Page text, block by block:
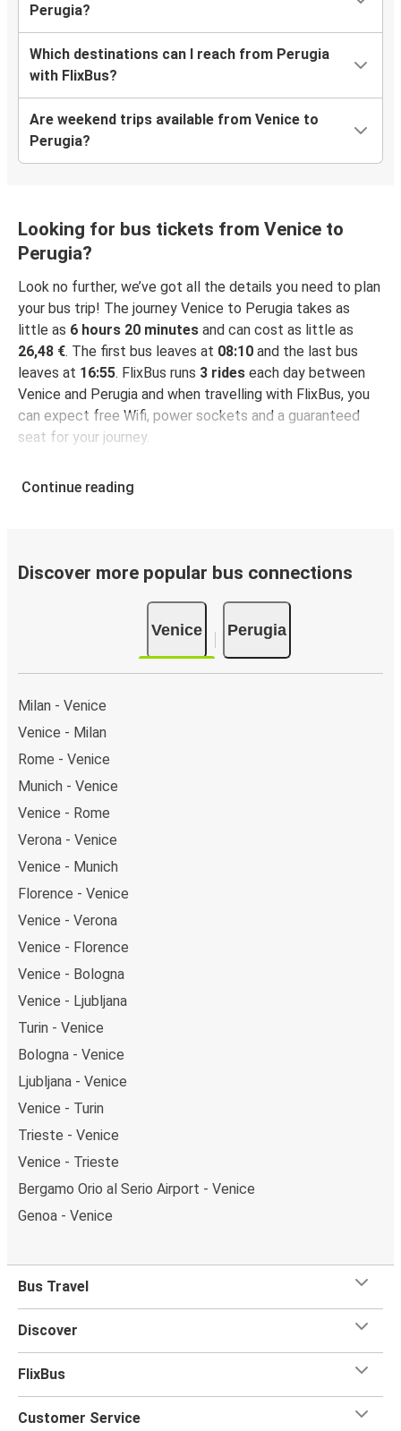
Perugia?
Which destinations can I reach from Perugia
with FlixBus?
Are weekend trips available from Venice to
Perugia?
Looking for bus tickets from Venice to
Perugia?
Look no further, we’ve got all the details you need to plan
your bus trip! The journey Venice to Perugia takes as
little as 6 hours 20 minutes and can cost as little as
26,48 €. The first bus leaves at 08:10 and the last bus
leaves at 16:55. FlixBus runs 3 rides each day between
Venice and Perugia and when travelling with FlixBus, you
can expect free Wifi, power sockets and a guaranteed
seat for your journey.
Continue reading
Discover more popular bus connections
Venice Perugia
Milan - Venice
Venice - Milan
Rome - Venice
Munich - Venice
Venice - Rome
Verona - Venice
Venice - Munich
Florence - Venice
Venice - Verona
Venice - Florence
Venice - Bologna
Venice - Ljubljana
Turin - Venice
Bologna - Venice
Ljubljana - Venice
Venice - Turin
Trieste - Venice
Venice - Trieste
Bergamo Orio al Serio Airport - Venice
Genoa - Venice
Bus Travel
Discover
FlixBus
Customer Service